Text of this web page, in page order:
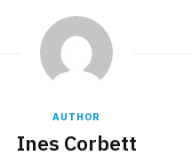
AUTHOR
Ines Corbett